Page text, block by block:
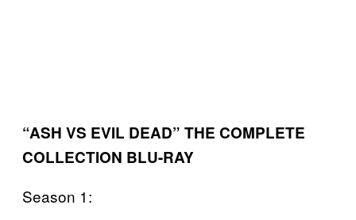
“ASH VS EVIL DEAD” THE COMPLETE
COLLECTION BLU-RAY
Season 1: